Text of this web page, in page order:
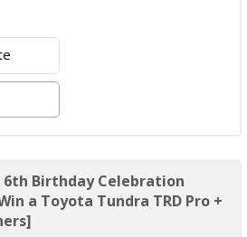
6th Birthday Celebration
a Toyota Tundra TRD Pro +